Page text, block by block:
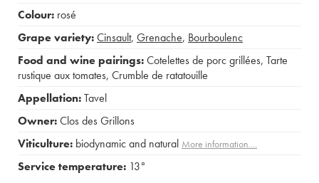
Colour: rosé
Grape variety:Cinsault, Grenache, Bourboulenc
Food and wine pairings:Cotelettes de porc grillées, Tarte
rustique aux tomates, Crumble de ratatouille
Appellation:Tavel
Owner:Clos des Grillons
Viticulture: biodynamic and natural More information....
Service temperature: 13°